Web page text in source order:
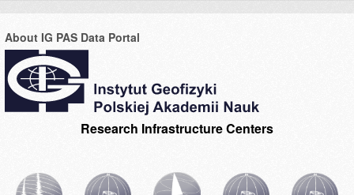
About IG PAS Data Portal
Research Infrastructure Centers